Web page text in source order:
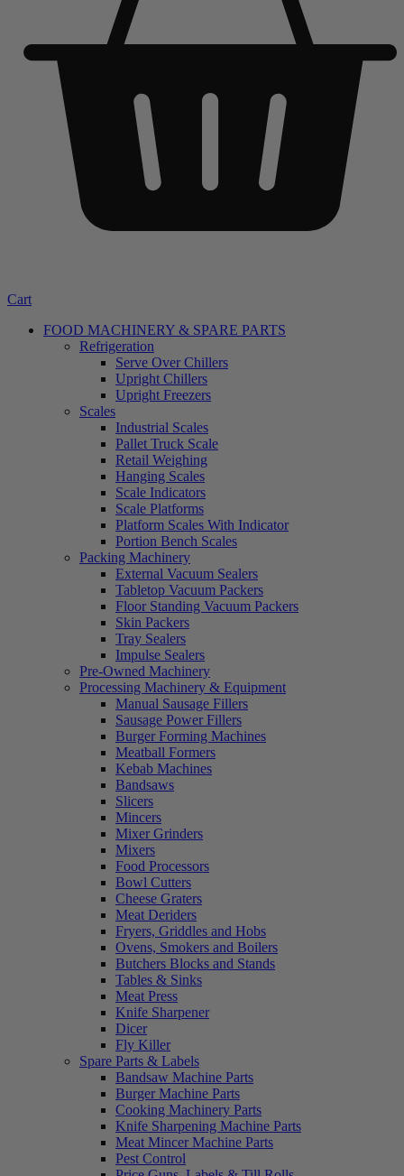
Cart
FOOD MACHINERY & SPARE PARTS
Refrigeration
Serve Over Chillers
Upright Chillers
Upright Freezers
Scales
Industrial Scales
Pallet Truck Scale
Retail Weighing
Hanging Scales
Scale Indicators
Scale Platforms
Platform Scales With Indicator
Portion Bench Scales
Packing Machinery
External Vacuum Sealers
Tabletop Vacuum Packers
Floor Standing Vacuum Packers
Skin Packers
Tray Sealers
Impulse Sealers
Pre-Owned Machinery
Processing Machinery & Equipment
Manual Sausage Fillers
Sausage Power Fillers
Burger Forming Machines
Meatball Formers
Kebab Machines
Bandsaws
Slicers
Mincers
Mixer Grinders
Mixers
Food Processors
Bowl Cutters
Cheese Graters
Meat Deriders
Fryers, Griddles and Hobs
Ovens, Smokers and Boilers
Butchers Blocks and Stands
Tables & Sinks
Meat Press
Knife Sharpener
Dicer
Fly Killer
Spare Parts & Labels
Bandsaw Machine Parts
Burger Machine Parts
Cooking Machinery Parts
Knife Sharpening Machine Parts
Meat Mincer Machine Parts
Pest Control